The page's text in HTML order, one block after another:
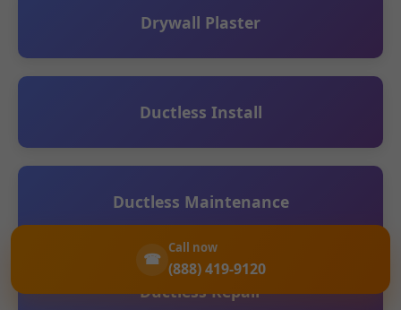
☎
Call now
(888) 419-9120
Drywall Plaster
Ductless Install
Ductless Maintenance
Ductless Repair